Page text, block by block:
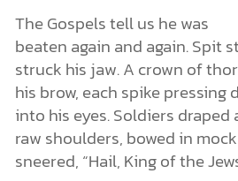
The Gospels tell us he was
beaten again and again. Spit
struck his jaw. A crown of
his brow, each spike pressing
into his eyes. Soldiers draped
raw shoulders, bowed in
sneered, “Hail, King of the